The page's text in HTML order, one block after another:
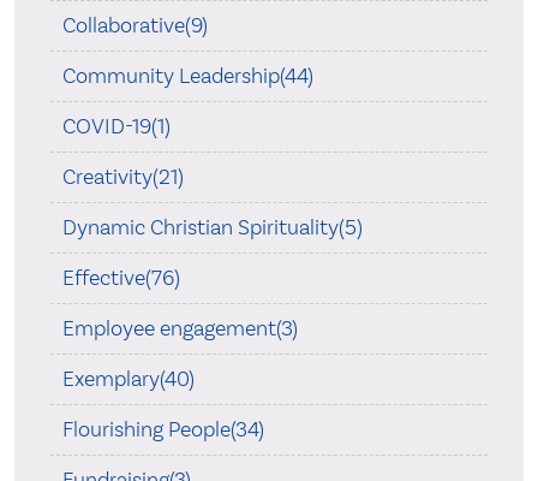
Collaborative(9)
Community Leadership(44)
COVID-19(1)
Creativity(21)
Dynamic Christian Spirituality(5)
Effective(76)
Employee engagement(3)
Exemplary(40)
Flourishing People(34)